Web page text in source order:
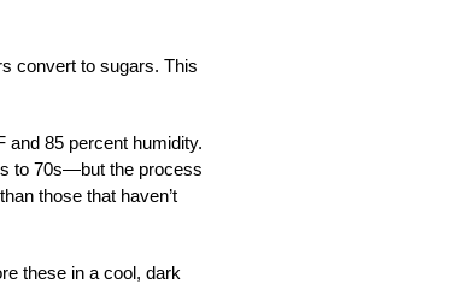
convert to sugars. This
85 percent humidity.
to 70s—but the process
those that haven’t
these in a cool, dark